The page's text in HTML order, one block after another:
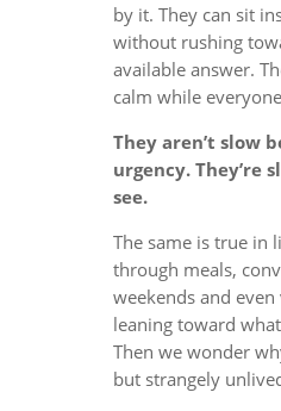
by it. They can sit
without rushing
available answer.
calm while
They aren’t slow
urgency. They’re
see.
The same is true in
through meals,
weekends and
leaning toward
Then we wonder
but strangely